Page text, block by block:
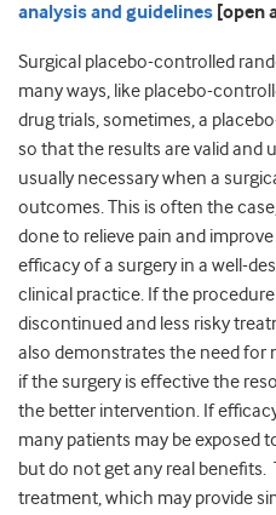
analysis and guidelines [open
Surgical placebo-controlled
many ways, like placebo-
drug trials, sometimes, a
so that the results are valid and
usually necessary when a
outcomes. This is often the
done to relieve pain and
efficacy of a surgery in a well-
clinical practice. If the
discontinued and less risky
also demonstrates the need for
if the surgery is effective the
the better intervention. If
many patients may be exposed
but do not get any real
treatment, which may provide